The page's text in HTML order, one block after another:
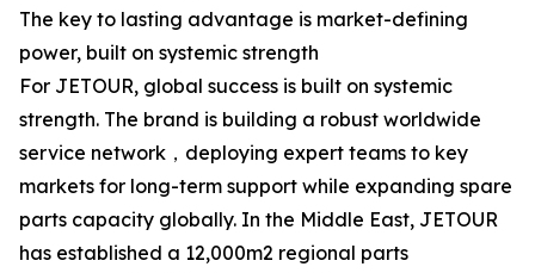
The key to lasting advantage is market-defining
power, built on systemic strength
For JETOUR, global success is built on systemic
strength. The brand is building a robust worldwide
service network，deploying expert teams to key
markets for long-term support while expanding spare
parts capacity globally. In the Middle East, JETOUR
has established a 12,000m2 regional parts